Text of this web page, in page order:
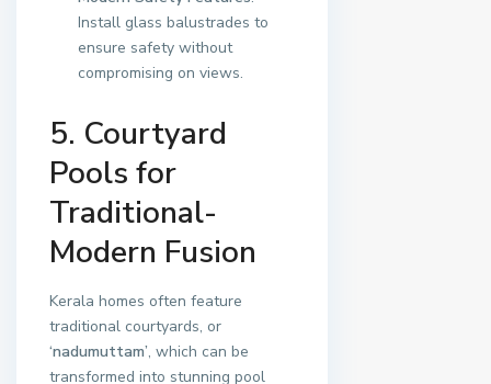
Install glass balustrades to
ensure safety without
compromising on views.
5. Courtyard
Pools for
Traditional-
Modern Fusion
Kerala homes often feature
traditional courtyards, or
‘nadumuttam’, which can be
transformed into stunning pool